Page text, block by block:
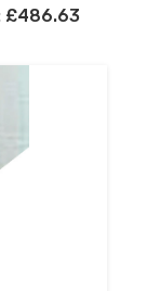
£486.63